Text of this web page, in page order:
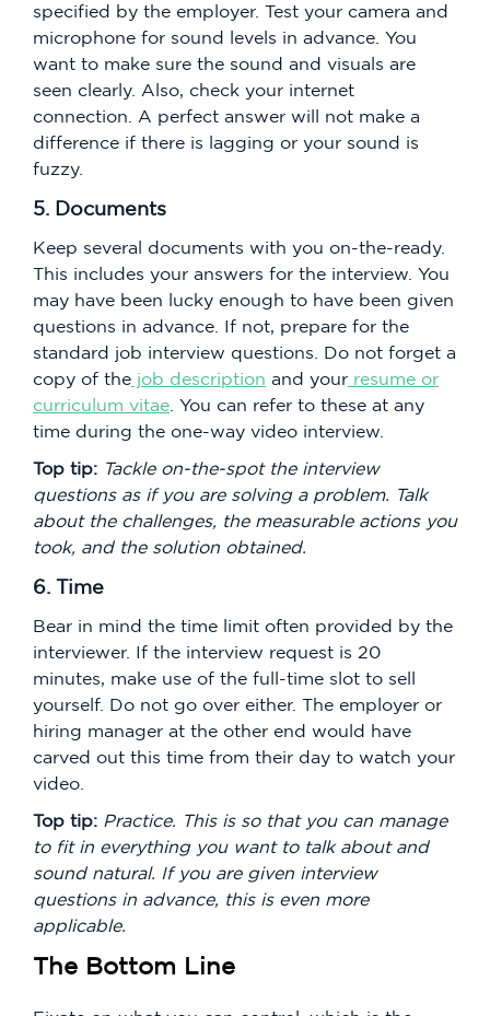
specified by the employer. Test your camera and
microphone for sound levels in advance. You
want to make sure the sound and visuals are
seen clearly. Also, check your internet
connection. A perfect answer will not make a
difference if there is lagging or your sound is
fuzzy.
5. Documents
Keep several documents with you on-the-ready.
This includes your answers for the interview. You
may have been lucky enough to have been given
questions in advance. If not, prepare for the
standard job interview questions. Do not forget a
copy of the job description and your resume or
curriculum vitae . You can refer to these at any
time during the one-way video interview.
Top tip: Tackle on-the-spot the interview
questions as if you are solving a problem. Talk
about the challenges, the measurable actions you
took, and the solution obtained.
6. Time
Bear in mind the time limit often provided by the
interviewer. If the interview request is 20
minutes, make use of the full-time slot to sell
yourself. Do not go over either. The employer or
hiring manager at the other end would have
carved out this time from their day to watch your
video.
Top tip: Practice. This is so that you can manage
to fit in everything you want to talk about and
sound natural. If you are given interview
questions in advance, this is even more
applicable.
The Bottom Line